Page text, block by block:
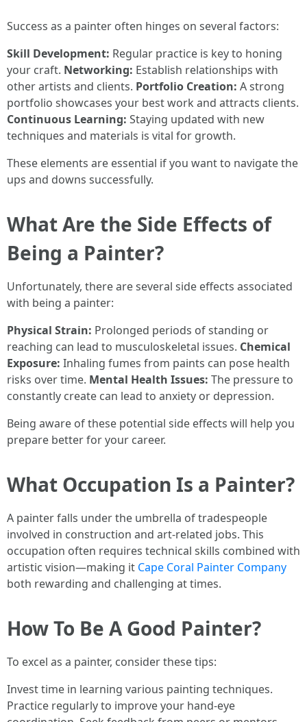
Success as a painter often hinges on several factors:
Skill Development: Regular practice is key to honing
your craft. Networking: Establish relationships with
other artists and clients. Portfolio Creation: A strong
portfolio showcases your best work and attracts clients.
Continuous Learning: Staying updated with new
techniques and materials is vital for growth.
These elements are essential if you want to navigate the
ups and downs successfully.
What Are the Side Effects of
Being a Painter?
Unfortunately, there are several side effects associated
with being a painter:
Physical Strain: Prolonged periods of standing or
reaching can lead to musculoskeletal issues. Chemical
Exposure: Inhaling fumes from paints can pose health
risks over time. Mental Health Issues: The pressure to
constantly create can lead to anxiety or depression.
Being aware of these potential side effects will help you
prepare better for your career.
What Occupation Is a Painter?
A painter falls under the umbrella of tradespeople
involved in construction and art-related jobs. This
occupation often requires technical skills combined with
artistic vision—making it Cape Coral Painter Company
both rewarding and challenging at times.
How To Be A Good Painter?
To excel as a painter, consider these tips:
Invest time in learning various painting techniques.
Practice regularly to improve your hand-eye